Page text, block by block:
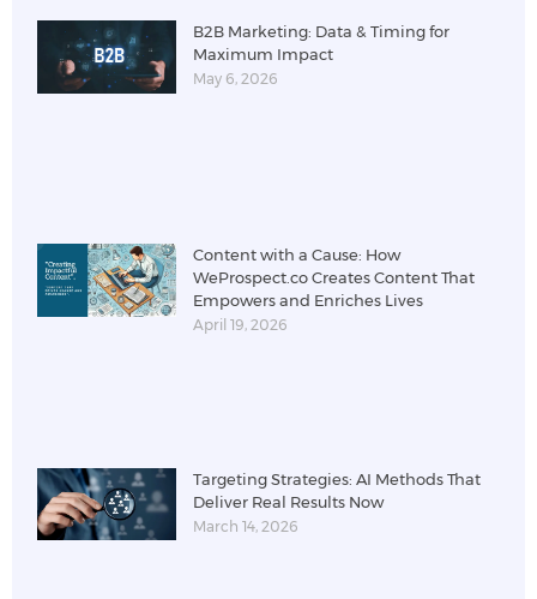
B2B Marketing: Data & Timing for
Maximum Impact
May 6, 2026
Content with a Cause: How
WeProspect.co Creates Content That
Empowers and Enriches Lives
April 19, 2026
Targeting Strategies: AI Methods That
Deliver Real Results Now
March 14, 2026